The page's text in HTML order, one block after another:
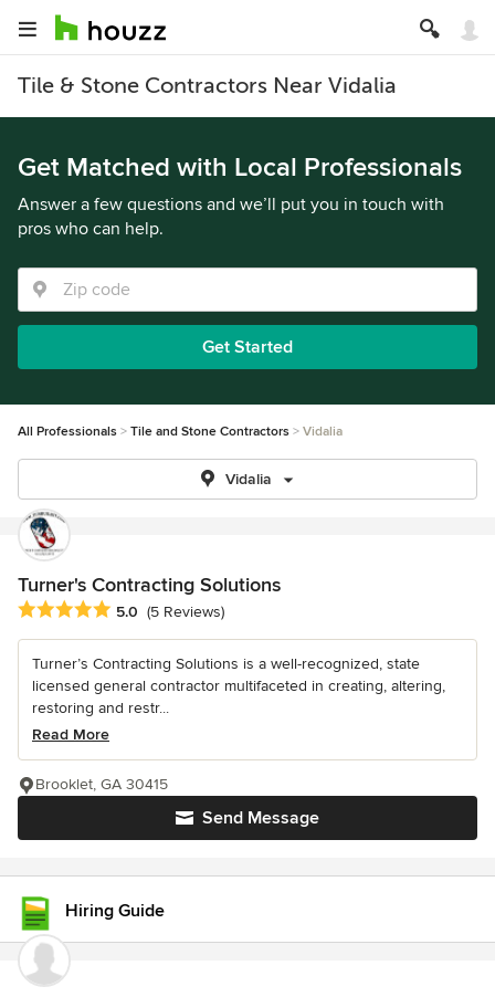
Tile & Stone Contractors Near Vidalia
Get Matched with Local Professionals
Answer a few questions and we’ll put you in touch with
pros who can help.
Get Started
All Professionals Tile and Stone Contractors Vidalia
Vidalia
Turner's Contracting Solutions
Average rating: 5 out of 5 stars
5.0 (5 Reviews)
Turner’s Contracting Solutions is a well-recognized, state
licensed general contractor multifaceted in creating, altering,
restoring and restr...
Read More
Send Message
Brooklet, GA 30415
Hiring Guide